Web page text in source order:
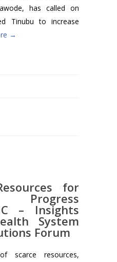
has called on
Tinubu to increase
→
for
Progress
– Insights
System
Forum
scarce resources,